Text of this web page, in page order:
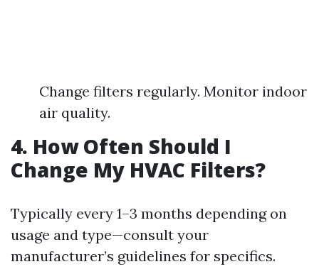
Change filters regularly. Monitor indoor
air quality.
4. How Often Should I
Change My HVAC Filters?
Typically every 1–3 months depending on
usage and type—consult your
manufacturer’s guidelines for specifics.